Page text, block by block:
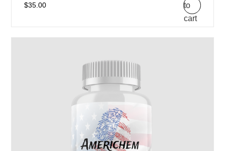
$35.00
to
cart